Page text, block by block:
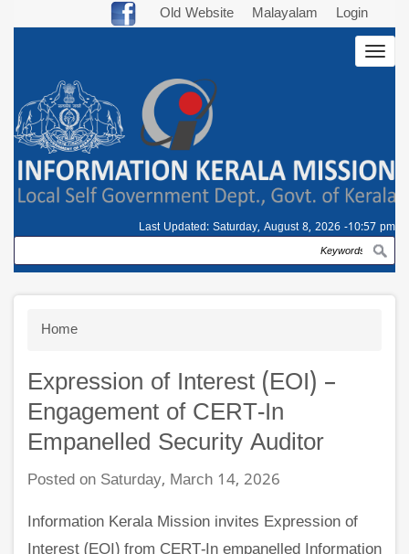
Old Website Malayalam Login
Last Updated: Saturday, August 8, 2026 -10:57 pm
Search
Breadcrumb
Home
Expression of Interest (EOI) –
Engagement of CERT-In
Empanelled Security Auditor
Posted on Saturday, March 14, 2026
Information Kerala Mission invites Expression of
Interest (EOI) from CERT-In empanelled Information